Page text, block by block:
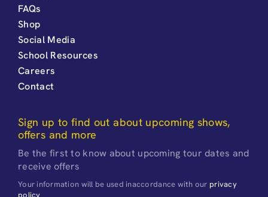
FAQs
Shop
Social Media
School Resources
Careers
Contact
Sign up to find out about upcoming shows,
offers and more
Be the first to know about upcoming tour dates and
receive offers
Your information will be used inaccordance with our privacy
policy